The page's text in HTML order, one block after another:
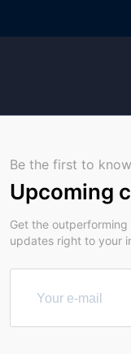
Be the first to
Upcoming
Get the
updates right to your